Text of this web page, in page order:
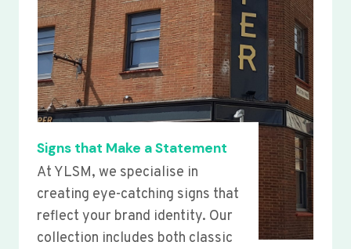
Signs that Make a Statement
At YLSM, we specialise in
creating eye-catching signs that
reflect your brand identity. Our
collection includes both classic